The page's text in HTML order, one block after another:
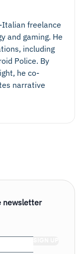
Italian freelance
and gaming. He
including
Police. By
he co-
narrative
newsletter